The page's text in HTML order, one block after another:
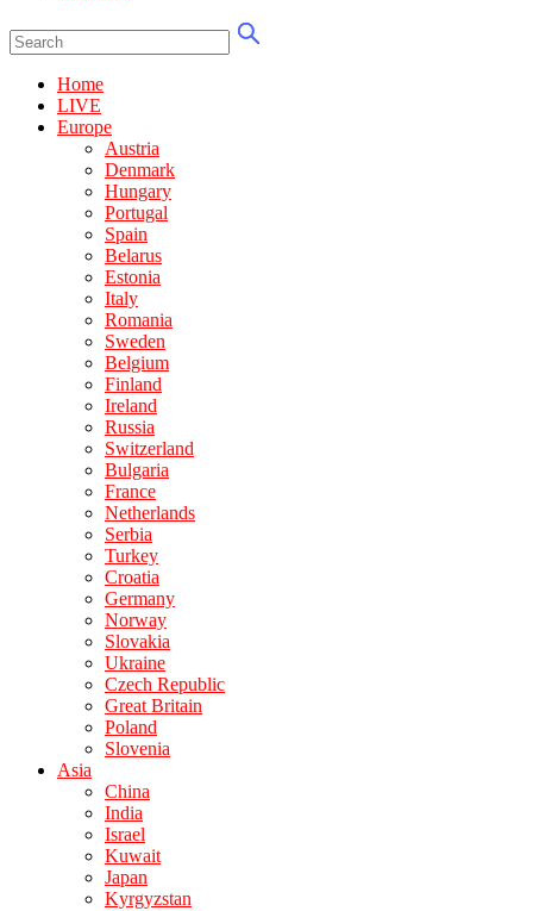
Home
LIVE
Europe
Austria
Denmark
Hungary
Portugal
Spain
Belarus
Estonia
Italy
Romania
Sweden
Belgium
Finland
Ireland
Russia
Switzerland
Bulgaria
France
Netherlands
Serbia
Turkey
Croatia
Germany
Norway
Slovakia
Ukraine
Czech Republic
Great Britain
Poland
Slovenia
Asia
China
India
Israel
Kuwait
Japan
Kyrgyzstan